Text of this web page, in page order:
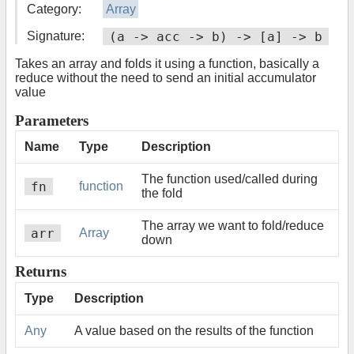
Category:
Array
Signature:
(a -> acc -> b) -> [a] -> b
Takes an array and folds it using a function, basically a
reduce without the need to send an initial accumulator
value
Parameters
Name Type Description
fn function
The function used/called during
the fold
arr Array
The array we want to fold/reduce
down
Returns
Type Description
Any A value based on the results of the function